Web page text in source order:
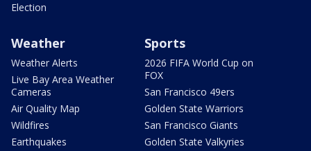
Election
Weather
Weather Alerts
Live Bay Area Weather
Cameras
Air Quality Map
Wildfires
Earthquakes
Sports
2026 FIFA World Cup on
FOX
San Francisco 49ers
Golden State Warriors
San Francisco Giants
Golden State Valkyries